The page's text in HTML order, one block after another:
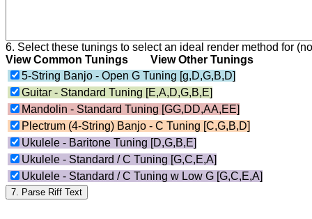
6. Select these tunings to select an ideal render method for
View Common Tunings
View Other Tunings
5-String Banjo - Open G Tuning [g,D,G,B,D]
Guitar - Standard Tuning [E,A,D,G,B,E]
Mandolin - Standard Tuning [GG,DD,AA,EE]
Plectrum (4-String) Banjo - C Tuning [C,G,B,D]
Ukulele - Baritone Tuning [D,G,B,E]
Ukulele - Standard / C Tuning [G,C,E,A]
Ukulele - Standard / C Tuning w Low G [G,C,E,A]